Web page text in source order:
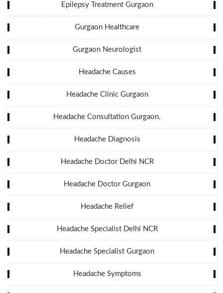
Epilepsy Treatment Gurgaon
Gurgaon Healthcare
Gurgaon Neurologist
Headache Causes
Headache Clinic Gurgaon
Headache Consultation Gurgaon.
Headache Diagnosis
Headache Doctor Delhi NCR
Headache Doctor Gurgaon
Headache Relief
Headache Specialist Delhi NCR
Headache Specialist Gurgaon
Headache Symptoms